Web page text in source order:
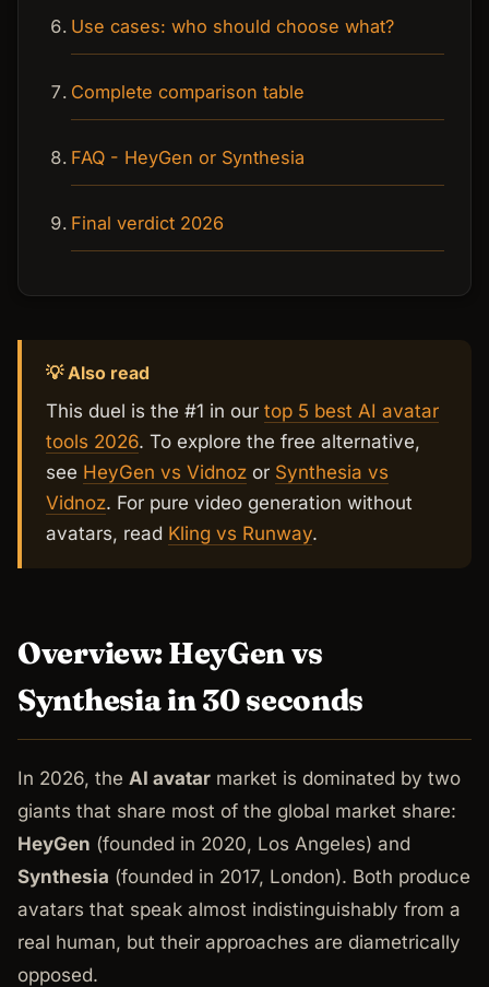
Use cases: who should choose what?
Complete comparison table
FAQ - HeyGen or Synthesia
Final verdict 2026
💡 Also read
This duel is the #1 in our top 5 best AI avatar
tools 2026. To explore the free alternative,
see HeyGen vs Vidnoz or Synthesia vs
Vidnoz. For pure video generation without
avatars, read Kling vs Runway.
Overview: HeyGen vs
Synthesia in 30 seconds
In 2026, the AI avatar market is dominated by two
giants that share most of the global market share:
HeyGen (founded in 2020, Los Angeles) and
Synthesia (founded in 2017, London). Both produce
avatars that speak almost indistinguishably from a
real human, but their approaches are diametrically
opposed.